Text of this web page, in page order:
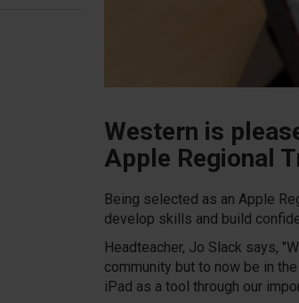
Western is
Apple Regional
Being selected as an Apple
develop skills and build
Headteacher, Jo Slack says,
community but to now be in
iPad as a tool through our